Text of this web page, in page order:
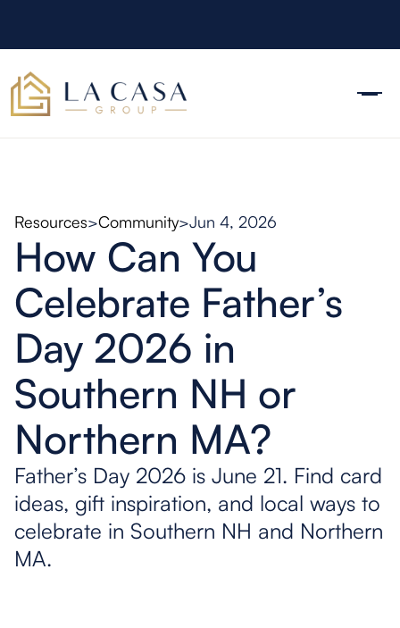
Resources>Community>Jun 4, 2026
How Can You
Celebrate Father’s
Day 2026 in
Southern NH or
Northern MA?
Father’s Day 2026 is June 21. Find card
ideas, gift inspiration, and local ways to
celebrate in Southern NH and Northern
MA.